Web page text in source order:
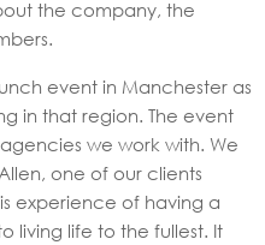
the company, the
event in Manchester as
in that region. The event
we work with. We
one of our clients
experience of having a
living life to the fullest. It